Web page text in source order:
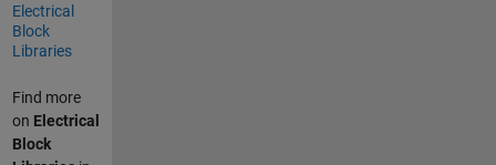
Electrical
Block
Libraries
Find more
on Electrical
Block